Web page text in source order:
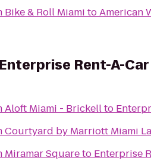
Bike & Roll Miami toAmerican
Enterprise Rent-A-Car
Aloft Miami - Brickellto
Courtyard by Marriott Miami
Miramar Squareto Enterprise